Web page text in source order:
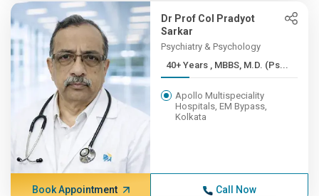
Dr Prof Col Pradyot
Sarkar
Psychiatry & Psychology
40+ Years , MBBS, M.D. (Ps...
Apollo Multispeciality
Hospitals, EM Bypass,
Kolkata
Book Appointment Call Now